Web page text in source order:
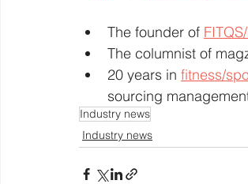
The founder of
The columnist of
20 years in fitness/
sourcing
Industry news
Industry news